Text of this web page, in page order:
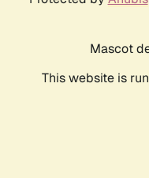
Mascot
This website is